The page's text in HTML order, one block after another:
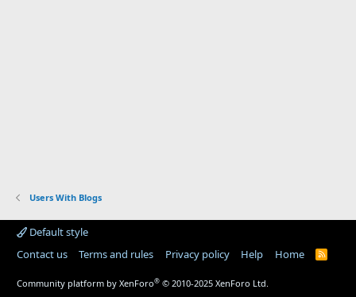
Users With Blogs
Default style
Contact us
Terms and rules Privacy policy Help Home
R
Community platform by XenForo® © 2010-2025 XenForo Ltd.